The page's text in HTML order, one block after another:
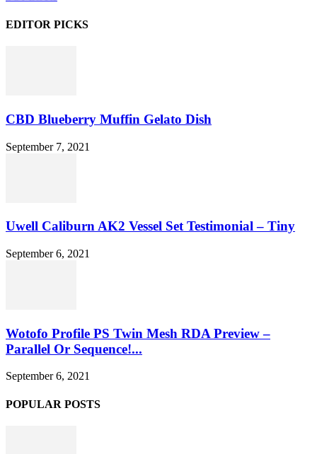
EDITOR PICKS
CBD Blueberry Muffin Gelato Dish
September 7, 2021
Uwell Caliburn AK2 Vessel Set Testimonial – Tiny
September 6, 2021
Wotofo Profile PS Twin Mesh RDA Preview –
Parallel Or Sequence!...
September 6, 2021
POPULAR POSTS